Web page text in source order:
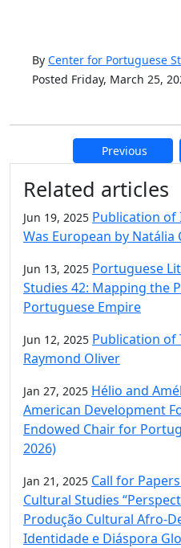
By Center for Portuguese
Posted Friday, March 25,
Previous
Additional
Related articles
Jun 19, 2025 Publication of
Was European by Natália
Jun 13, 2025 Portuguese
Studies 42: Mapping the
Portuguese Empire
Jun 12, 2025 Publication of
Raymond Oliver
Jan 27, 2025 Hélio and
American Development
Endowed Chair for
2026)
Jan 21, 2025 Call for
Cultural Studies
Produção Cultural Afro-
Identidade e Diáspora